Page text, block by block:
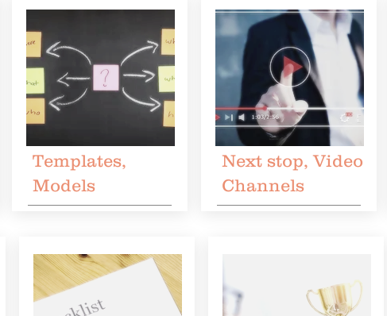
Templates,
Models
Next stop, Video
Channels